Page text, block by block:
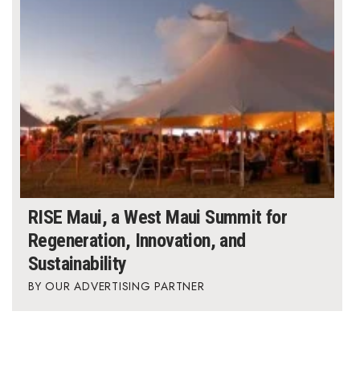
RISE Maui, a West Maui Summit for
Regeneration, Innovation, and
Sustainability
OUR ADVERTISING PARTNER